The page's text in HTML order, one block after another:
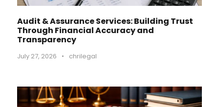
Audit & Assurance Services: Building Trust
Through Financial Accuracy and
Transparency
July 27, 2026 • chrilegal